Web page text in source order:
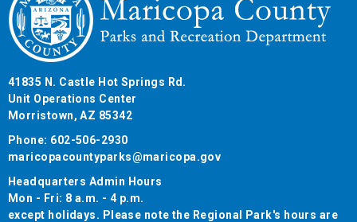
41835 N. Castle Hot Springs Rd.
Unit Operations Center
Morristown, AZ 85342
Phone: 602-506-2930
maricopacountyparks@maricopa.gov
Headquarters Admin Hours
Mon - Fri: 8 a.m. - 4 p.m.
except holidays. Please note the Regional Park's hours are